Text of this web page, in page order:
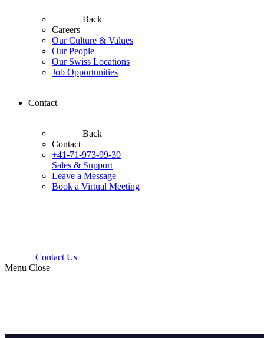
Back
Careers
Our Culture & Values
Our People
Our Swiss Locations
Job Opportunities
Contact
Back
Contact
+41-71-973-99-30
Sales & Support
Leave a Message
Book a Virtual Meeting
Contact Us
Menu Close